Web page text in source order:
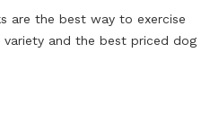
are the best way to exercise
and the best priced dog